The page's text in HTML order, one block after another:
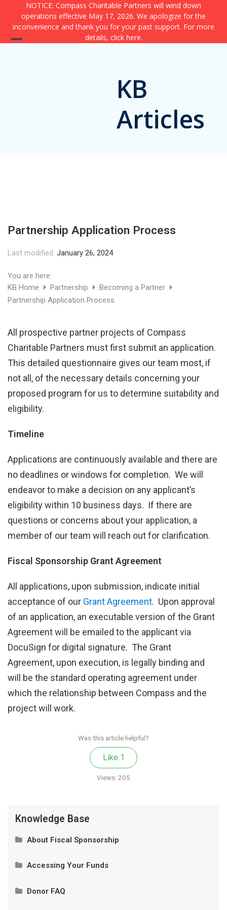
content
NOTICE: Compass Charitable Partners will wind down
operations effective May 17, 2026. We apologize for the
inconvenience and thank you for your past support. For more
details, click here.
KB
Articles
Partnership Application Process
Last modified: January 26, 2024
You are here:
KB Home
Partnership
Becoming a Partner
Partnership Application Process
All prospective partner projects of Compass
Charitable Partners must first submit an application.
This detailed questionnaire gives our team most, if
not all, of the necessary details concerning your
proposed program for us to determine suitability and
eligibility.
Timeline
Applications are continuously available and there are
no deadlines or windows for completion. We will
endeavor to make a decision on any applicant’s
eligibility within 10 business days. If there are
questions or concerns about your application, a
member of our team will reach out for clarification.
Fiscal Sponsorship Grant Agreement
All applications, upon submission, indicate initial
acceptance of our Grant Agreement. Upon approval
of an application, an executable version of the Grant
Agreement will be emailed to the applicant via
DocuSign for digital signature. The Grant
Agreement, upon execution, is legally binding and
will be the standard operating agreement under
which the relationship between Compass and the
project will work.
Was this article helpful?
Like 1
Views: 205
Knowledge Base
About Fiscal Sponsorship
Accessing Your Funds
Donor FAQ